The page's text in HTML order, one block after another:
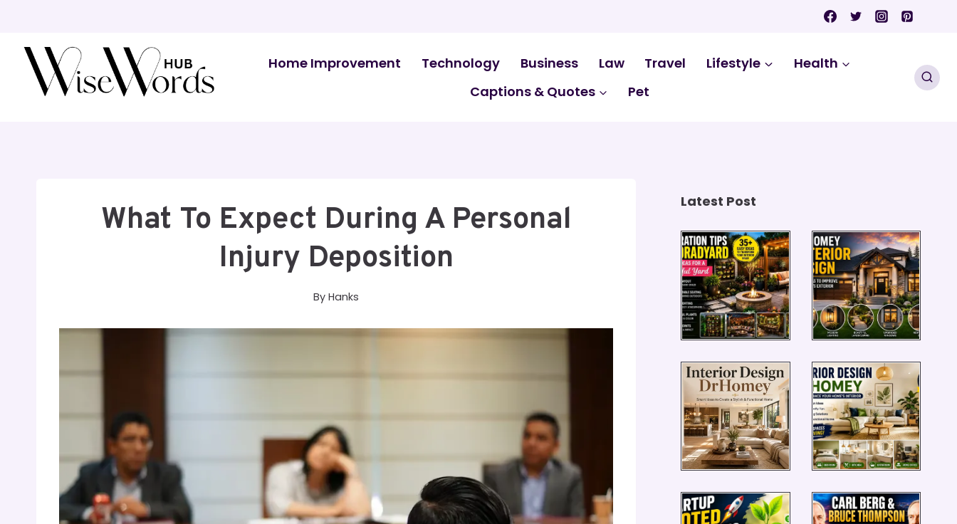
content
Home Improvement Technology Business Law Travel Lifestyle
Health
Captions & Quotes
Pet
What To Expect During A Personal
Injury Deposition
By Hanks
Latest Post